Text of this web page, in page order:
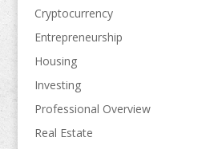
Cryptocurrency
Entrepreneurship
Housing
Investing
Professional Overview
Real Estate